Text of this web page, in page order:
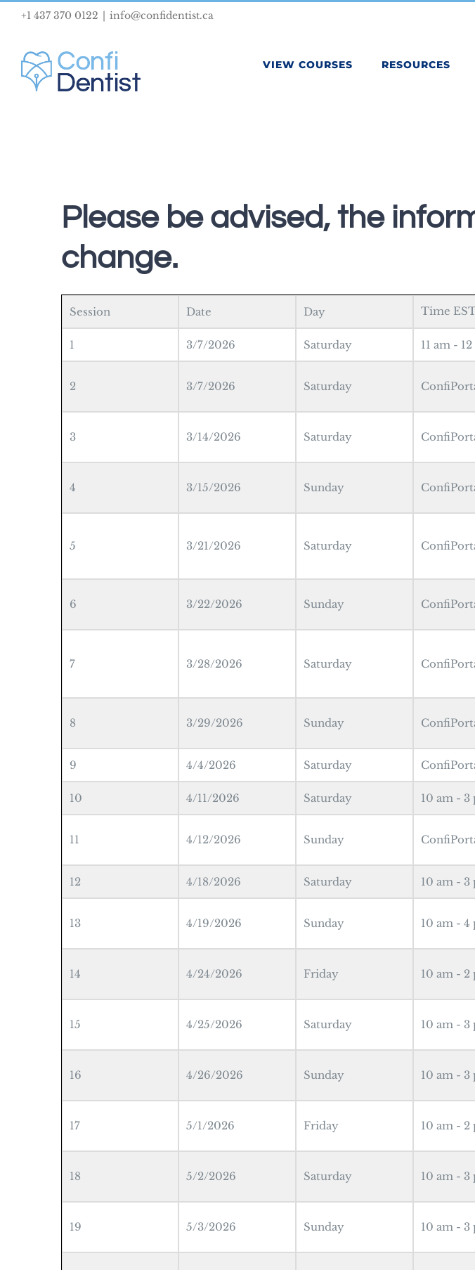
Skip
content
+1 437 370 0122 | info@confidentist.ca
VIEW COURSES RESOURCES
Please be advised, the
change.
Session Date Day Time
1 3/7/2026 Saturday 11 am -
2 3/7/2026 Saturday
3 3/14/2026 Saturday
4 3/15/2026 Sunday
5 3/21/2026 Saturday
6 3/22/2026 Sunday
7 3/28/2026 Saturday
8 3/29/2026 Sunday
9 4/4/2026 Saturday
10 4/11/2026 Saturday 10 am - 3
11 4/12/2026 Sunday
12 4/18/2026 Saturday 10 am - 3
13 4/19/2026 Sunday 10 am - 4
14 4/24/2026 Friday 10 am - 2
15 4/25/2026 Saturday 10 am - 3
16 4/26/2026 Sunday 10 am - 3
17 5/1/2026 Friday 10 am - 2
18 5/2/2026 Saturday 10 am - 3
19 5/3/2026 Sunday 10 am - 3